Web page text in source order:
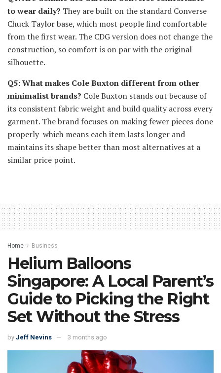
to wear daily? They are built on the standard Converse
Chuck Taylor base, which most people find comfortable
from the first wear. The CDG version does not change the
construction, so comfort is on par with the original
silhouette.
Q5: What makes Cole Buxton different from other
minimalist brands? Cole Buxton stands out because of
its consistent fabric weight and build quality across every
garment. The brand focuses on making fewer pieces done
properly which means each item lasts longer and
maintains its shape better than most alternatives at a
similar price point.
Home Business
Helium Balloons
Singapore: A Local Parent’s
Guide to Picking the Right
Set Without the Stress
by Jeff Nevins 3 months ago